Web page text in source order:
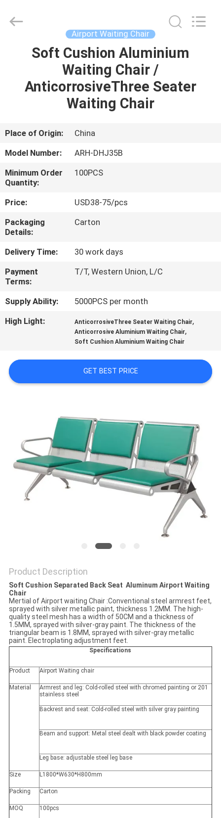
HOME
PRODUCTS
US
TOUR
CONTROL
CONTACT
US
BLOG
A QUOTE
SITEMAP
PRIVACY
POLICY
Commercial
Co.,Ltd.
Airport Waiting Chair
Soft Cushion Aluminium
Waiting Chair /
AnticorrosiveThree Seater
Waiting Chair
Place of Origin:
China
Model Number:
ARH-DHJ35B
Minimum Order
Quantity:
100PCS
Price:
USD38-75/pcs
Packaging
Details:
Carton
Delivery Time:
30 work days
Payment
Terms:
T/T, Western Union, L/C
Supply Ability:
5000PCS per month
High Light:
AnticorrosiveThree Seater Waiting Chair,
Anticorrosive Aluminium Waiting Chair,
Soft Cushion Aluminium Waiting Chair
GET BEST PRICE
Product Description
Soft Cushion Separated Back Seat ​ Aluminum Airport Waiting
Chair
Mertial of Airport waiting Chair :Conventional steel armrest feet,
sprayed with silver metallic paint, thickness 1.2MM. The high-
quality steel mesh has a width of 50CM and a thickness of
1.5MM, sprayed with silver-gray paint. The thickness of the
triangular beam is 1.8MM, sprayed with silver-gray metallic
paint. Electroplating adjustment feet.
Specifications
Product Airport Waiting chair
Material
Armrest and leg: Cold-rolled steel with chromed painting or 201
stainless steel
Backrest and seat: Cold-rolled steel with silver gray painting
Beam and support: Metal steel dealt with black powder coating
Leg base: adjustable steel leg base
Size L1800*W630*H800mm
Packing Carton
MOQ 100pcs